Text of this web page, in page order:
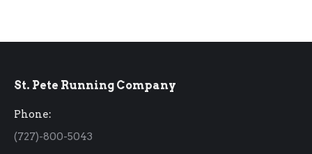
St. Pete Running Company
Phone:
(727)-800-5043